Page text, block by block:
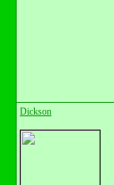
Dickson